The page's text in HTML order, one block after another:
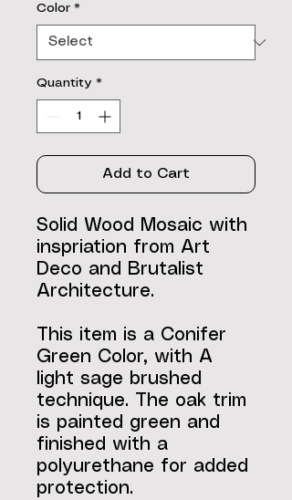
Color *
Quantity *
Add to Cart
Solid Wood Mosaic with
inspriation from Art
Deco and Brutalist
Architecture.
This item is a Conifer
Green Color, with A
light sage brushed
technique. The oak trim
is painted green and
finished with a
polyurethane for added
protection.